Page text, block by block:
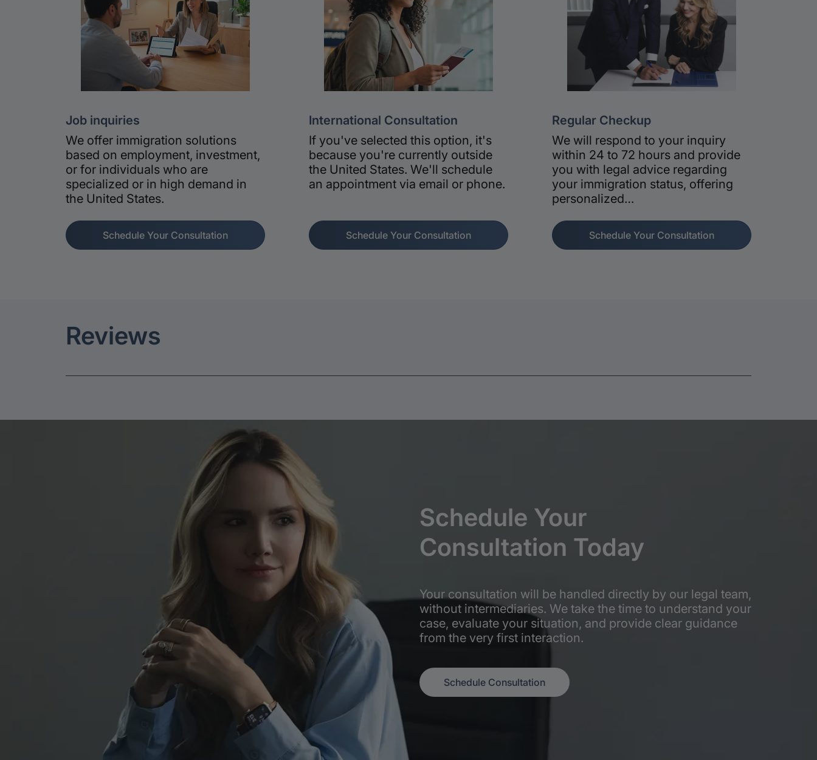
Job inquiries
We offer immigration solutions
based on employment, investment,
or for individuals who are
specialized or in high demand in
the United States.
Schedule Your Consultation
International Consultation
If you've selected this option, it's
because you're currently outside
the United States. We'll schedule
an appointment via email or phone.
Schedule Your Consultation
Regular Checkup
We will respond to your inquiry
within 24 to 72 hours and provide
you with legal advice regarding
your immigration status, offering
personalized…
Schedule Your Consultation
Reviews
Schedule Your
Consultation Today
Your consultation will be handled directly by our legal team,
without intermediaries. We take the time to understand your
case, evaluate your situation, and provide clear guidance
from the very first interaction.
Schedule Consultation